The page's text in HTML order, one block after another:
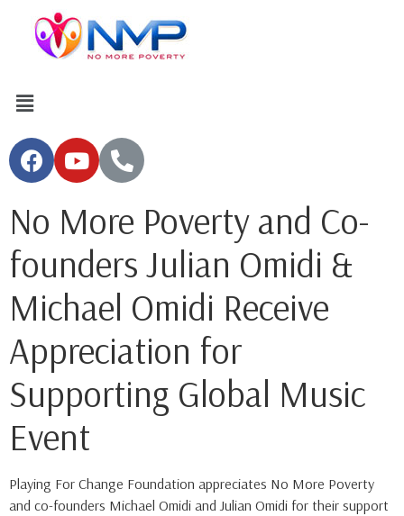
No More Poverty and Co-
founders Julian Omidi &
Michael Omidi Receive
Appreciation for
Supporting Global Music
Event
Playing For Change Foundation appreciates No More Poverty
and co-founders Michael Omidi and Julian Omidi for their support